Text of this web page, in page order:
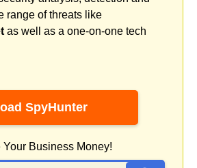
range of threats like
as well as a one-on-one tech
SpyHunter
Your Business Money!